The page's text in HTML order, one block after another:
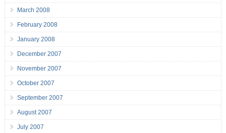
March 2008
February 2008
January 2008
December 2007
November 2007
October 2007
September 2007
August 2007
July 2007